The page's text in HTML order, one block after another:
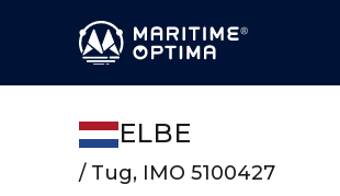
ELBE
/ Tug, IMO 5100427